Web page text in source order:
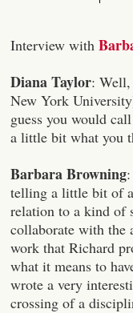
Interview with
Diana Taylor:
New York
guess you would
a little bit what you
Barbara Browning
telling a little bit of
relation to a kind of
collaborate with the
work that Richard
what it means to
wrote a very
crossing of a